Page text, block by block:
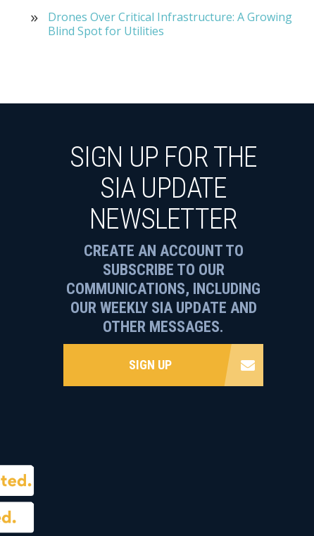
Drones Over Critical Infrastructure: A Growing
Blind Spot for Utilities
SIGN UP FOR THE
SIA UPDATE
NEWSLETTER
CREATE AN ACCOUNT TO
SUBSCRIBE TO OUR
COMMUNICATIONS, INCLUDING
OUR WEEKLY SIA UPDATE AND
OTHER MESSAGES.
SIGN UP